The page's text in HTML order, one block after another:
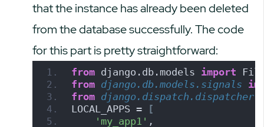
that the instance has already been deleted
from the database successfully. The code
for this part is pretty straightforward:
from django.db.models import
from django.db.models.signals
from django.dispatch.dispatcher
LOCAL_APPS =
[
'my_app1' ,